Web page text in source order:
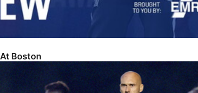
Boston